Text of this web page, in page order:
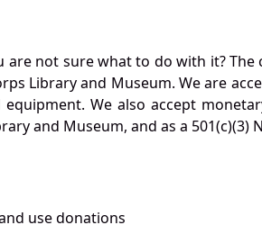
are not sure what to do with it?
Library and Museum. We are
We also accept
and Museum, and as a
use donations